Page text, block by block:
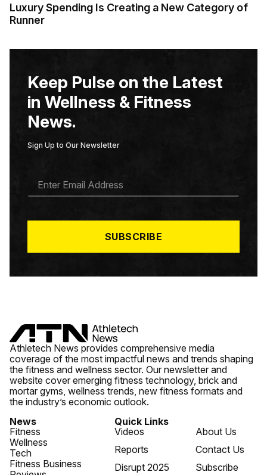
Luxury Spending Is Creating a New Category of
Runner
Keep Pulse on the Latest
in Wellness & Fitness
News.
Sign Up to Our Newsletter
A
*
SUBSCRIBE
Athletech News provides comprehensive media
coverage of the most impactful news and trends shaping
the fitness and wellness sector. Our newsletter and
website cover emerging fitness technology, brick and
mortar gyms, wellness trends, new fitness formats and
the industry’s economic outlook.
News
Fitness
Wellness
Tech
Fitness Business
Quick Links
Videos
Reports
Disrupt 2025
About Us
Contact Us
Subscribe